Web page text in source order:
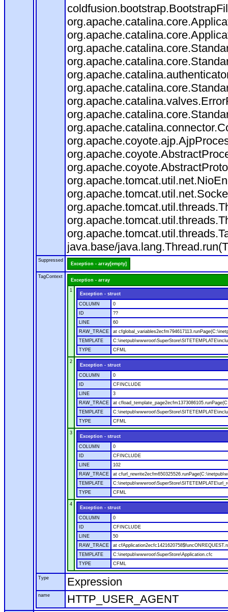
java.base/
Suppressed
Exception - array[empty]
TagContext
Exception - array
1
Exception - struct
COLUMN
0
ID
??
LINE
60
RAW_TRACE
at
TEMPLATE
TYPE
CFML
2
Exception - struct
COLUMN
0
ID
CFINCLUDE
LINE
3
RAW_TRACE
at
TEMPLATE
TYPE
CFML
3
Exception - struct
COLUMN
0
ID
CFINCLUDE
LINE
102
RAW_TRACE
at
TEMPLATE
TYPE
CFML
4
Exception - struct
COLUMN
0
ID
CFINCLUDE
LINE
50
RAW_TRACE
at
TEMPLATE
C:\inetpub\wwwroot\SuperStore\Application.cfc
TYPE
CFML
Type Expression
name HTTP_USER_AGENT